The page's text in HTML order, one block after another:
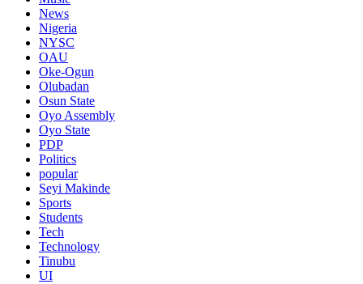
News
Nigeria
NYSC
OAU
Oke-Ogun
Olubadan
Osun State
Oyo Assembly
Oyo State
PDP
Politics
popular
Seyi Makinde
Sports
Students
Tech
Technology
Tinubu
UI